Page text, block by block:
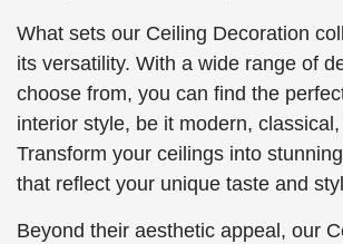
What sets our Ceiling Decoration
its versatility. With a wide range of
choose from, you can find the
interior style, be it modern,
Transform your ceilings into
that reflect your unique taste and
Beyond their aesthetic appeal, our